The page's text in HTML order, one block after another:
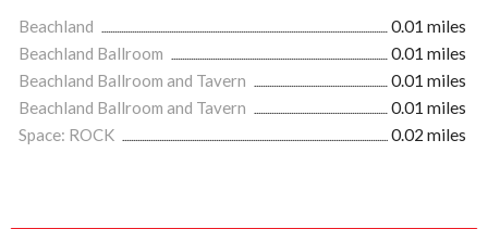
Beachland
0.01 miles
Beachland Ballroom
0.01 miles
Beachland Ballroom and Tavern
0.01 miles
Beachland Ballroom and Tavern
0.01 miles
Space: ROCK
0.02 miles